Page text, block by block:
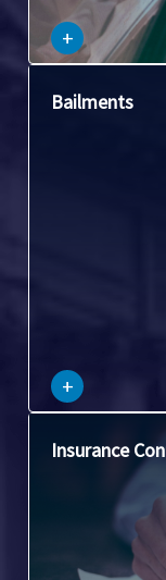
+
Bailments
+
This covers
Insurance
This
agreements